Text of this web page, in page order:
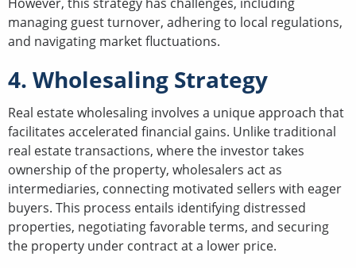
managing guest turnover, adhering to local regulations,
and navigating market fluctuations.
4. Wholesaling Strategy
Real estate wholesaling involves a unique approach that
facilitates accelerated financial gains. Unlike traditional
real estate transactions, where the investor takes
ownership of the property, wholesalers act as
intermediaries, connecting motivated sellers with eager
buyers. This process entails identifying distressed
properties, negotiating favorable terms, and securing
the property under contract at a lower price.